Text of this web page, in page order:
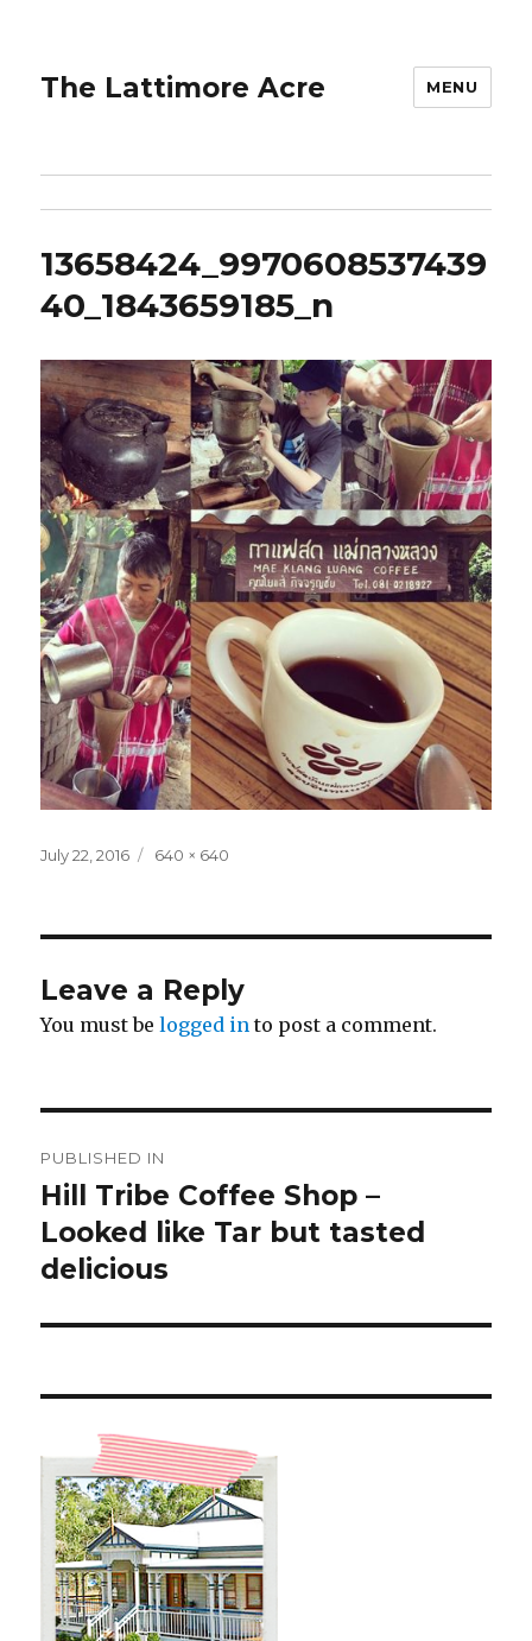
The Lattimore Acre MENU
13658424_9970608537439
40_1843659185_n
Posted
July 22, 2016
Full
640 × 640
Leave a Reply
You must belogged in to post a comment.
navigation
PUBLISHED IN
Hill Tribe Coffee Shop –
Looked like Tar but tasted
delicious ️